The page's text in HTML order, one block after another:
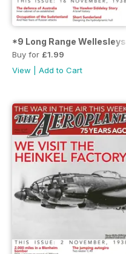
*9 Long Range Wellesleys
Buy for £1.99
View
Add to Cart